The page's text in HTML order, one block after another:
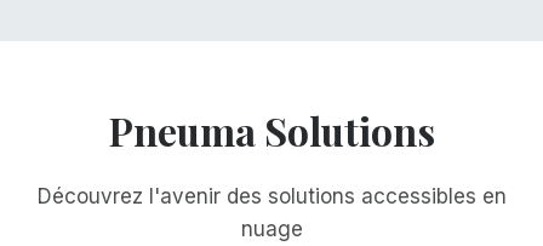
Pneuma Solutions
Découvrez l'avenir des solutions accessibles en
nuage